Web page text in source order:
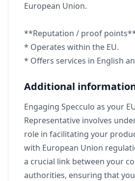
European Union.
**Reputation / proof
* Operates within the EU.
* Offers services in English
Additional
Engaging Specculo as your
Representative involves
role in facilitating your
with European Union
a crucial link between your
authorities, ensuring that